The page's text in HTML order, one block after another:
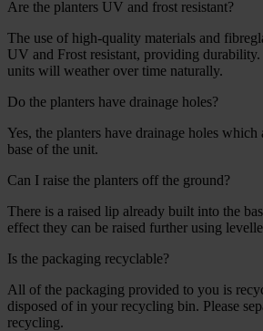
Are the planters UV and frost resistant?
The use of high-quality materials and
UV and Frost resistant, providing durability.
units will weather over time naturally.
Do the planters have drainage holes?
Yes, the planters have drainage holes
base of the unit.
Can I raise the planters off the ground?
There is a raised lip already built into the
effect they can be raised further using
Is the packaging recyclable?
All of the packaging provided to you is
disposed of in your recycling bin. Please
recycling.